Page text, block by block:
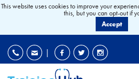
|
This website uses cookies to improve your
this, but you can opt-out if
Accept